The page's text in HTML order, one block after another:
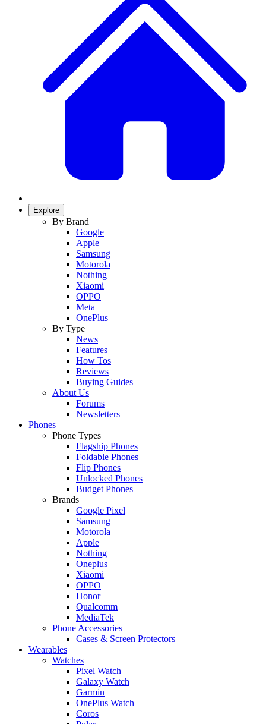
Explore
By Brand
Google
Apple
Samsung
Motorola
Nothing
Xiaomi
OPPO
Meta
OnePlus
By Type
News
Features
How Tos
Reviews
Buying Guides
About Us
Forums
Newsletters
Phones
Phone Types
Flagship Phones
Foldable Phones
Flip Phones
Unlocked Phones
Budget Phones
Brands
Google Pixel
Samsung
Motorola
Apple
Nothing
Oneplus
Xiaomi
OPPO
Honor
Qualcomm
MediaTek
Phone Accessories
Cases & Screen Protectors
Wearables
Watches
Pixel Watch
Galaxy Watch
Garmin
OnePlus Watch
Coros